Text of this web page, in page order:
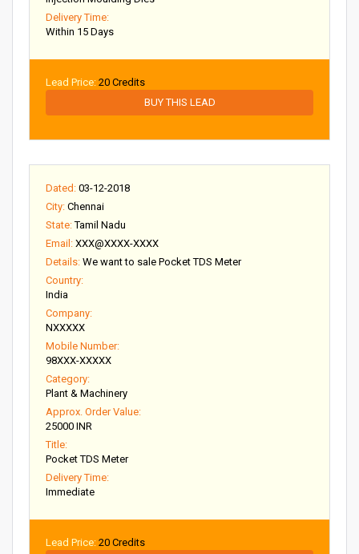
Delivery Time:
Within 15 Days
Lead Price: 20 Credits
BUY THIS LEAD
Dated: 03-12-2018
City: Chennai
State:Tamil Nadu
Email: XXX@XXXX-XXXX
Details: We want to sale Pocket TDS Meter
Country:
India
Company:
NXXXXX
Mobile Number:
98XXX-XXXXX
Category:
Plant & Machinery
Approx. Order Value:
25000 INR
Title:
Pocket TDS Meter
Delivery Time:
Immediate
Lead Price: 20 Credits